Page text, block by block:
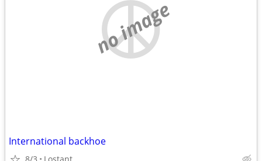
no image
International backhoe